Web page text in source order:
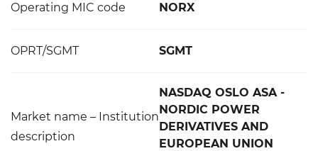
Operating MIC code NORX
OPRT/SGMT SGMT
Market name – Institution
description
NASDAQ OSLO ASA -
NORDIC POWER
DERIVATIVES AND
EUROPEAN UNION